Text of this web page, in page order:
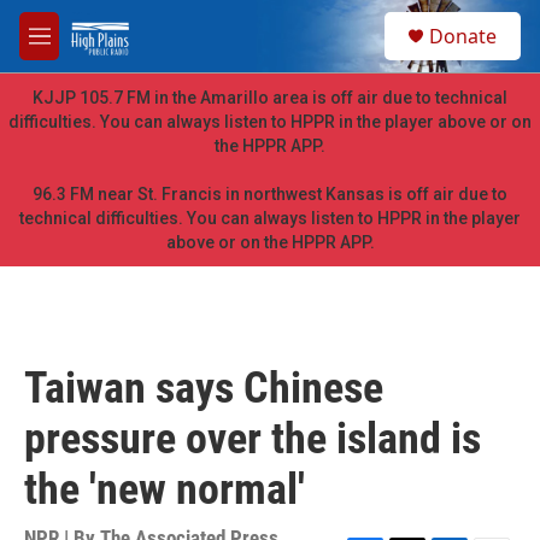
Skip to main content
M
e
n
u
h
Donate
KJJP 105.7 FM in the Amarillo area is off air due to technical
difficulties. You can always listen to HPPR in the player above or on
the HPPR APP.
96.3 FM near St. Francis in northwest Kansas is off air due to
technical difficulties. You can always listen to HPPR in the player
above or on the HPPR APP.
Taiwan says Chinese
pressure over the island is
the 'new normal'